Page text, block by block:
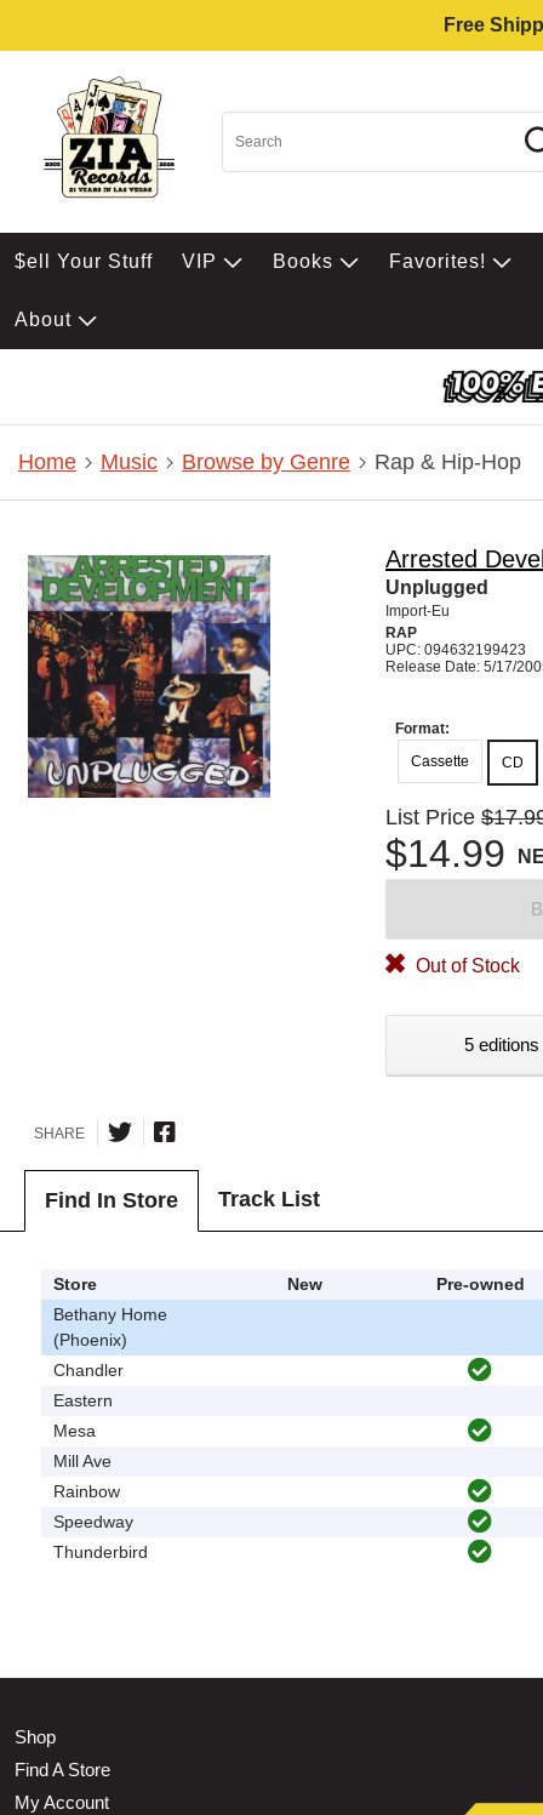
Free
$ell Your Stuff VIP Books Favorites!
About
Home Music Browse by Genre Rap & Hip-Hop
Arrested
Unplugged
Import-Eu
RAP
UPC: 094632199423
Release Date: 5/17/
Format:
Cassette
CD
List Price
$14.99
Out of Stock
5
SHARE
Find In Store Track List
Store New
Pre-owned
Bethany Home
(Phoenix)
Chandler
Eastern
Mesa
Mill Ave
Rainbow
Speedway
Thunderbird
Shop
Find A Store
My Account